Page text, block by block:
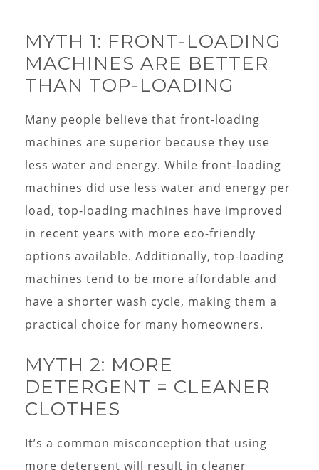
MYTH 1: FRONT-LOADING
MACHINES ARE BETTER
THAN TOP-LOADING
Many people believe that front-loading
machines are superior because they use
less water and energy. While front-loading
machines did use less water and energy per
load, top-loading machines have improved
in recent years with more eco-friendly
options available. Additionally, top-loading
machines tend to be more affordable and
have a shorter wash cycle, making them a
practical choice for many homeowners.
MYTH 2: MORE
DETERGENT = CLEANER
CLOTHES
It’s a common misconception that using
more detergent will result in cleaner